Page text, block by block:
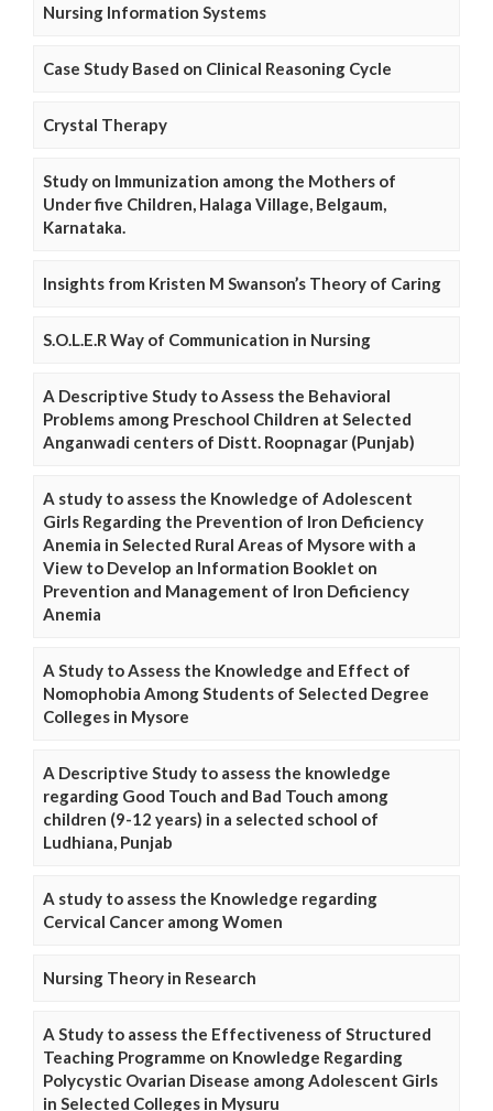
Nursing Information Systems
Case Study Based on Clinical Reasoning Cycle
Crystal Therapy
Study on Immunization among the Mothers of
Under five Children, Halaga Village, Belgaum,
Karnataka.
Insights from Kristen M Swanson’s Theory of Caring
S.O.L.E.R Way of Communication in Nursing
A Descriptive Study to Assess the Behavioral
Problems among Preschool Children at Selected
Anganwadi centers of Distt. Roopnagar (Punjab)
A study to assess the Knowledge of Adolescent
Girls Regarding the Prevention of Iron Deficiency
Anemia in Selected Rural Areas of Mysore with a
View to Develop an Information Booklet on
Prevention and Management of Iron Deficiency
Anemia
A Study to Assess the Knowledge and Effect of
Nomophobia Among Students of Selected Degree
Colleges in Mysore
A Descriptive Study to assess the knowledge
regarding Good Touch and Bad Touch among
children (9-12 years) in a selected school of
Ludhiana, Punjab
A study to assess the Knowledge regarding
Cervical Cancer among Women
Nursing Theory in Research
A Study to assess the Effectiveness of Structured
Teaching Programme on Knowledge Regarding
Polycystic Ovarian Disease among Adolescent Girls
in Selected Colleges in Mysuru